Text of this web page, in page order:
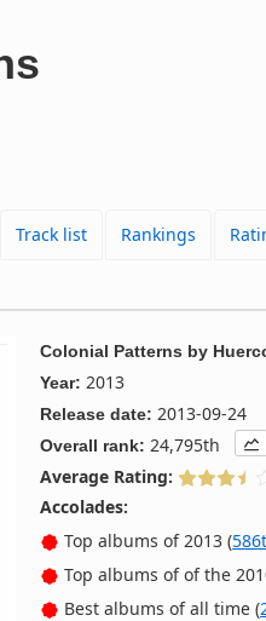
Track list Rankings
Colonial Patterns by
Year: 2013
Release date: 2013-09-24
Overall rank: 24,795th
Average Rating:
Accolades:
Top albums of 2013 (
Top albums of of the
Best albums of all time (